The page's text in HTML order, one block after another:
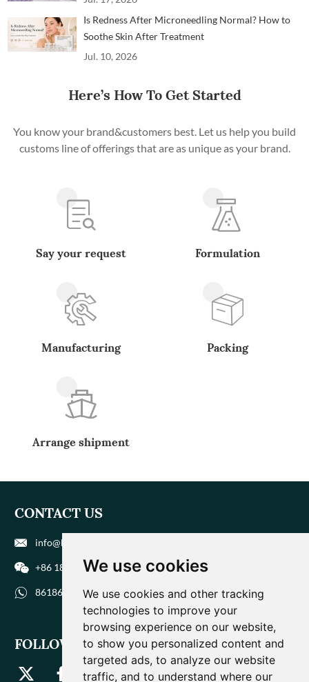
We use cookies
We use cookies and other tracking
technologies to improve your
browsing experience on our website,
to show you personalized content and
targeted ads, to analyze our website
traffic, and to understand where our
Is Redness After Microneedling Normal? How to
Soothe Skin After Treatment
Jul. 10, 2026
Here’s How To Get Started
You know your brand&customers best. Let us help you build
customs line of offerings that are as unique as your brand.
Say your request Formulation
Manufacturing Packing
Arrange shipment
CONTACT US
info@biohuaer.com
+86 186 9588 1207
8618695881207
FOLLOW US